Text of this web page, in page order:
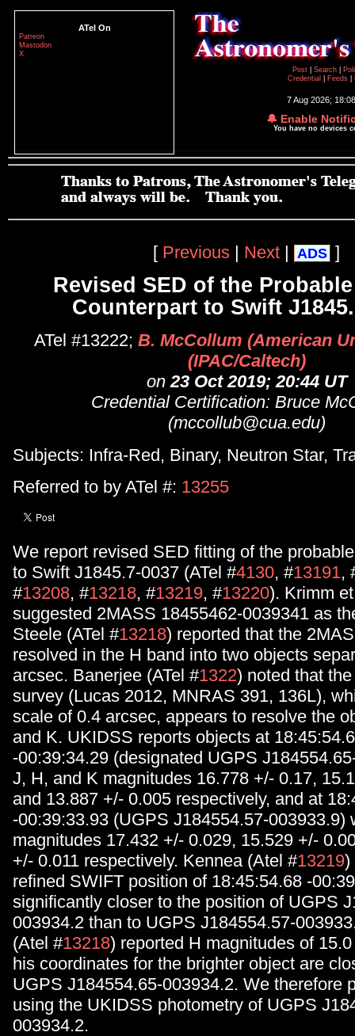
ATel On
Patreon
Mastodon
X
Post
Search
Credential
Feeds
7 Aug 2026;
🔔 Enable
You have no devices
[ Previous | Next | ADS ]
Revised SED of the
Counterpart to Swift
ATel #13222; B. McCollum (American
(IPAC/Caltech)
on23 Oct 2019; 20:44 UT
Credential Certification: Bruce
(mccollub@cua.edu)
Subjects: Infra-Red, Binary, Neutron Star,
Referred to by ATel #: 13255
We report revised SED fitting of the
to Swift J1845.7-0037 (ATel #4130, #13191,
#13208, #13218, #13219, #13220). Krimm
suggested 2MASS 18455462-0039341 as
Steele (ATel #13218) reported that the
resolved in the H band into two objects
arcsec. Banerjee (ATel #1322) noted that
survey (Lucas 2012, MNRAS 391, 136L),
scale of 0.4 arcsec, appears to resolve the
and K. UKIDSS reports objects at
-00:39:34.29 (designated UGPS
J, H, and K magnitudes 16.778 +/- 0.17,
and 13.887 +/- 0.005 respectively, and at
-00:39:33.93 (UGPS J184554.57-003933.9)
magnitudes 17.432 +/- 0.029, 15.529 +/-
+/- 0.011 respectively. Kennea (Atel #13219)
refined SWIFT position of 18:45:54.68 -
significantly closer to the position of UGPS
003934.2 than to UGPS J184554.57-
(Atel #13218) reported H magnitudes of
his coordinates for the brighter object are
UGPS J184554.65-003934.2. We therefore
using the UKIDSS photometry of UGPS
003934.2.